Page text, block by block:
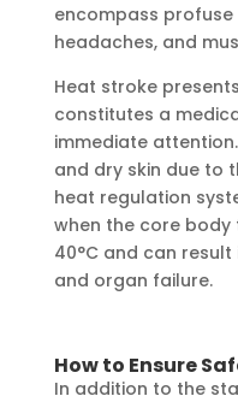
encompass profuse
headaches, and
Heat stroke
constitutes a
immediate
and dry skin due to
heat regulation
when the core
40°C and can
and organ failure.
How to Ensure
In addition to the